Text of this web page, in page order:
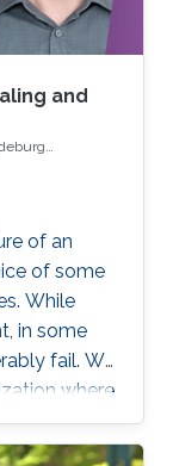
and
of an
of some
While
in some
fail. We
where
results
choice of